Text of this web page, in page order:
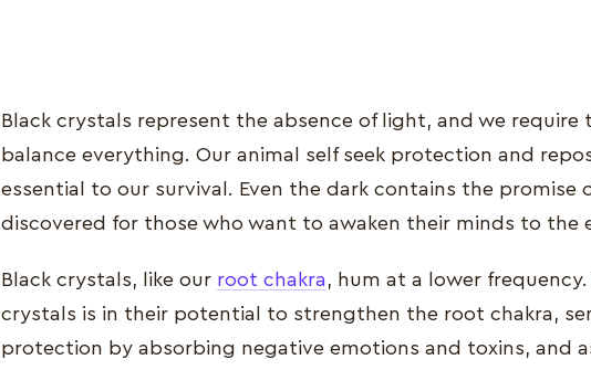
Black crystals represent the absence of light, and we require
balance everything. Our animal self seek protection and
essential to our survival. Even the dark contains the promise
discovered for those who want to awaken their minds to the
Black crystals, like our root chakra , hum at a lower
crystals is in their potential to strengthen the root chakra,
protection by absorbing negative emotions and toxins, and